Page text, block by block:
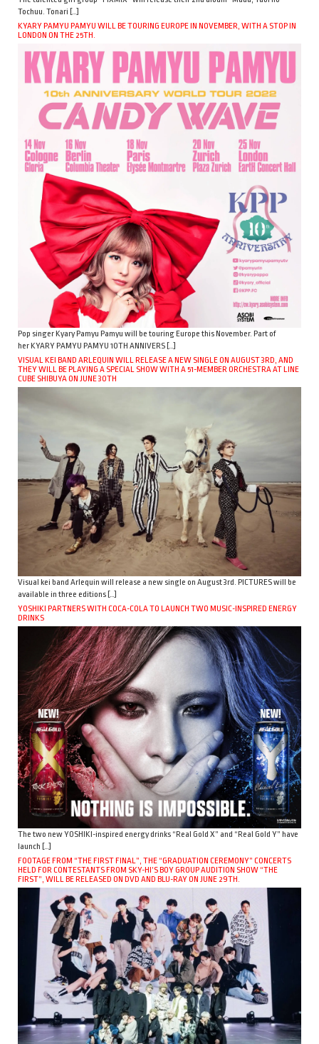
Tochuu. Tonari […]
KYARY PAMYU PAMYU WILL BE TOURING EUROPE IN NOVEMBER, WITH A STOP IN
LONDON ON THE 25TH.
Pop singer Kyary Pamyu Pamyu will be touring Europe this November. Part of
her KYARY PAMYU PAMYU 10TH ANNIVERS […]
VISUAL KEI BAND ARLEQUIN WILL RELEASE A NEW SINGLE ON AUGUST 3RD, AND
THEY WILL BE PLAYING A SPECIAL SHOW WITH A 51-MEMBER ORCHESTRA AT LINE
CUBE SHIBUYA ON JUNE 30TH
Visual kei band Arlequin will release a new single on August 3rd. PICTURES will be
available in three editions […]
YOSHIKI PARTNERS WITH COCA-COLA TO LAUNCH TWO MUSIC-INSPIRED ENERGY
DRINKS
The two new YOSHIKI-inspired energy drinks “Real Gold X” and “Real Gold Y” have
launch […]
FOOTAGE FROM “THE FIRST FINAL”, THE “GRADUATION CEREMONY” CONCERTS
HELD FOR CONTESTANTS FROM SKY-HI’S BOY GROUP AUDITION SHOW “THE
FIRST”, WILL BE RELEASED ON DVD AND BLU-RAY ON JUNE 29TH.